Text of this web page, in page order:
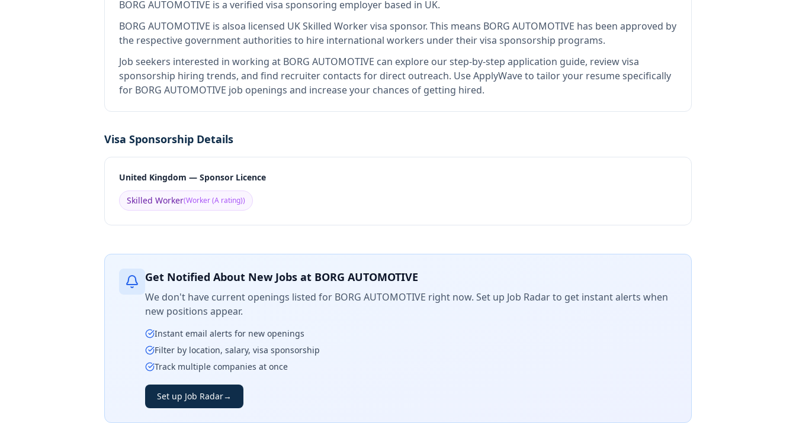
BORG AUTOMOTIVE is a verified visa sponsoring employer based in UK.
BORG AUTOMOTIVE is alsoa licensed UK Skilled Worker visa sponsor. This means BORG AUTOMOTIVE has been approved by
the respective government authorities to hire international workers under their visa sponsorship programs.
Job seekers interested in working at BORG AUTOMOTIVE can explore our step-by-step application guide, review visa
sponsorship hiring trends, and find recruiter contacts for direct outreach. Use ApplyWave to tailor your resume specifically
for BORG AUTOMOTIVE job openings and increase your chances of getting hired.
Visa Sponsorship Details
United Kingdom — Sponsor Licence
Skilled Worker(Worker (A rating))
Get Notified About New Jobs at BORG AUTOMOTIVE
We don't have current openings listed for BORG AUTOMOTIVE right now. Set up Job Radar to get instant alerts when
new positions appear.
Instant email alerts for new openings
Filter by location, salary, visa sponsorship
Track multiple companies at once
Set up Job Radar→